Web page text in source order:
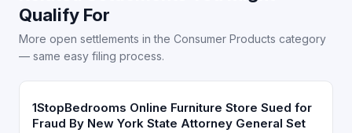
Qualify For
More open settlements in the Consumer Products category
— same easy filing process.
1StopBedrooms Online Furniture Store Sued for
Fraud By New York State Attorney General Set